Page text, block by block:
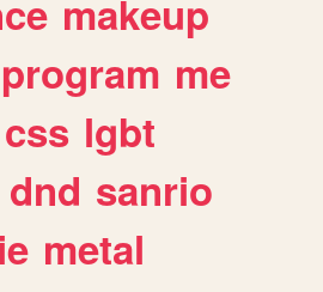
makeup
program me
css lgbt
dnd sanrio
metal